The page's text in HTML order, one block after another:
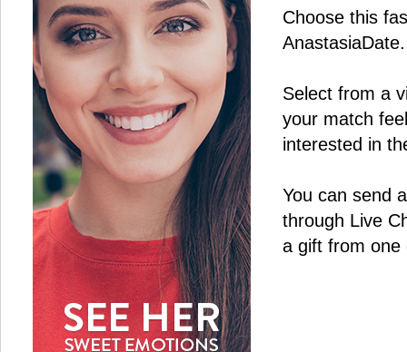
Choose this
AnastasiaDate.
Select from a
your match
interested in
You can send
through Live
a gift from one